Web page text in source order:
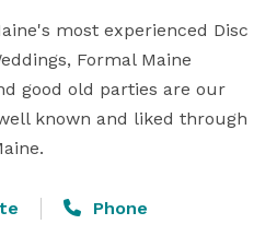
most experienced Disc
Formal Maine
good old parties are our
known and liked through
Phone